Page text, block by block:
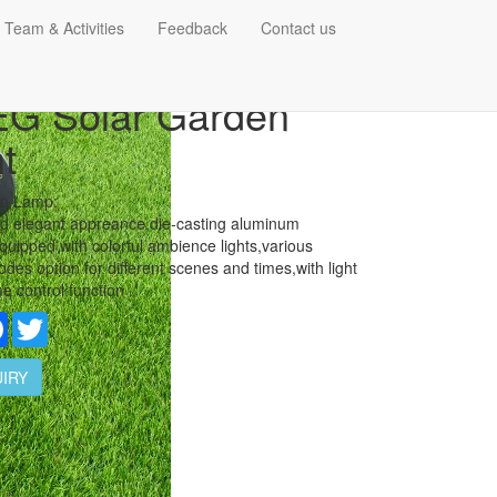
& Activities Feedback Contact us
Solar Garden
Lamp:
elegant appreance,die-casting aluminum
with colorful ambience lights,various
option for different scenes and times,with light
control function .
Facebook
Twitter